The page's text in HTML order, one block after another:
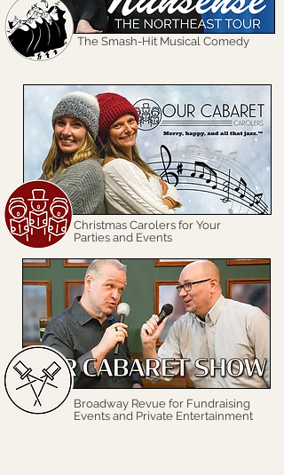
The Smash-Hit Musical Comedy
Christmas Carolers for Your
Parties and Events
Broadway Revue for Fundraising
Events and Private Entertainment